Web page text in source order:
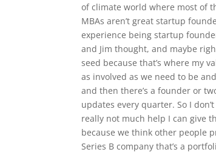
of climate world where most of
MBAs aren’t great startup
experience being startup
and Jim thought, and maybe
seed because that’s where my
as involved as we need to be
and then there’s a founder or
updates every quarter. So I
really not much help I can give
because we think other people
Series B company that’s a